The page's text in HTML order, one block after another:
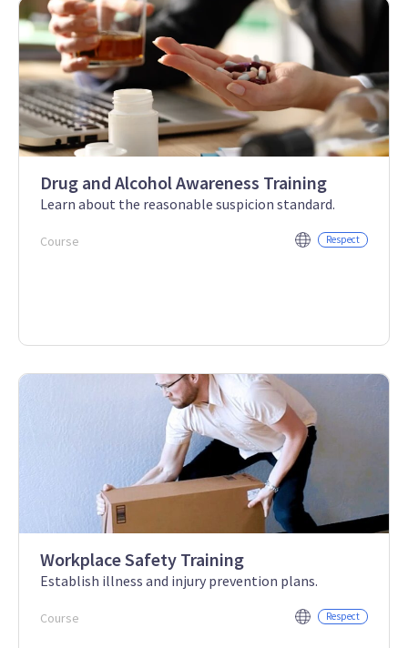
Drug and Alcohol Awareness Training
Learn about the reasonable suspicion standard.
Course Respect
Workplace Safety Training
Establish illness and injury prevention plans.
Course Respect